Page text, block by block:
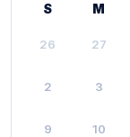
S M
26 27
2 3
9 10